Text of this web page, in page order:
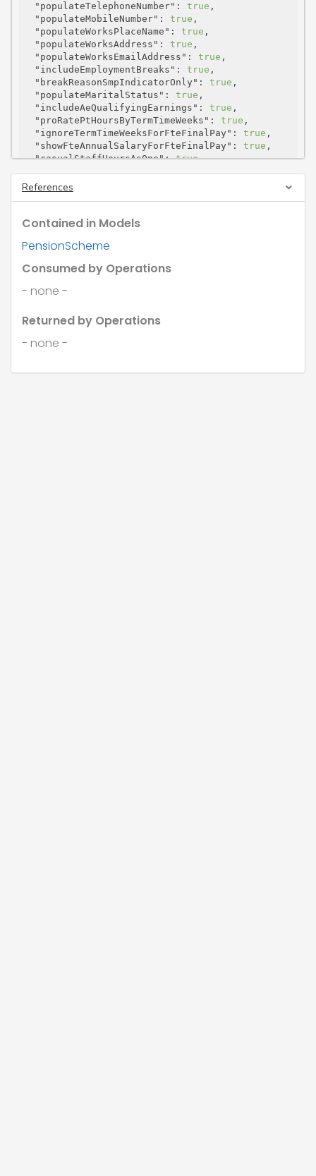
"populateTelephoneNumber" : true ,
"populateMobileNumber" : true ,
"populateWorksPlaceName" : true ,
"populateWorksAddress" : true ,
"populateWorksEmailAddress" : true ,
"includeEmploymentBreaks" : true ,
"breakReasonSmpIndicatorOnly" : true ,
"populateMaritalStatus" : true ,
"includeAeQualifyingEarnings" : true ,
"proRatePtHoursByTermTimeWeeks" : true ,
"ignoreTermTimeWeeksForFteFinalPay" : true ,
"showFteAnnualSalaryForFteFinalPay" : true ,
"casualStaffHoursAsOne": true,
"casualStaffIndicatorAsY": true,
"ignoreHours"
"customText": "string"
References
Contained in Models
PensionScheme
Consumed by Operations
- none -
Returned by Operations
- none -